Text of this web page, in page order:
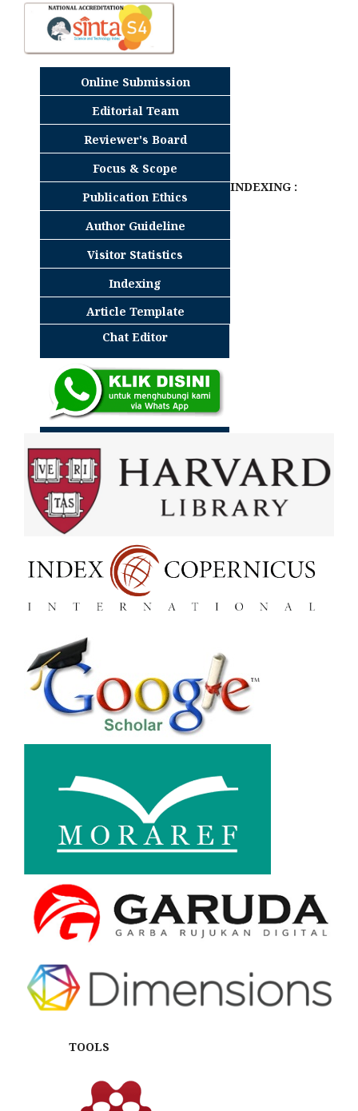
Online Submission
Editorial Team
Reviewer's Board
Focus & Scope
Publication Ethics
Author Guideline
Visitor Statistics
Indexing
Article Template
Chat Editor
INDEXING :
TOOLS